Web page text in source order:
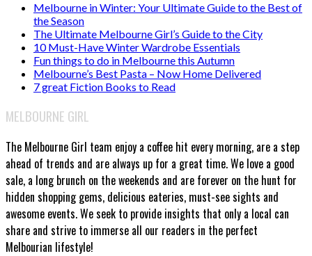
Melbourne in Winter: Your Ultimate Guide to the Best of
the Season
The Ultimate Melbourne Girl’s Guide to the City
10 Must-Have Winter Wardrobe Essentials
Fun things to do in Melbourne this Autumn
Melbourne’s Best Pasta – Now Home Delivered
7 great Fiction Books to Read
MELBOURNE GIRL
The Melbourne Girl team enjoy a coffee hit every morning, are a step
ahead of trends and are always up for a great time. We love a good
sale, a long brunch on the weekends and are forever on the hunt for
hidden shopping gems, delicious eateries, must-see sights and
awesome events. We seek to provide insights that only a local can
share and strive to immerse all our readers in the perfect
Melbourian lifestyle!